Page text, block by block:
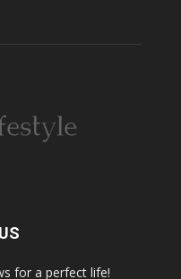
for a perfect life!